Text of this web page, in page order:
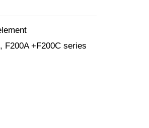
F200A +F200C series